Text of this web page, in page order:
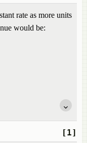
rate as more units
would be:
[1]